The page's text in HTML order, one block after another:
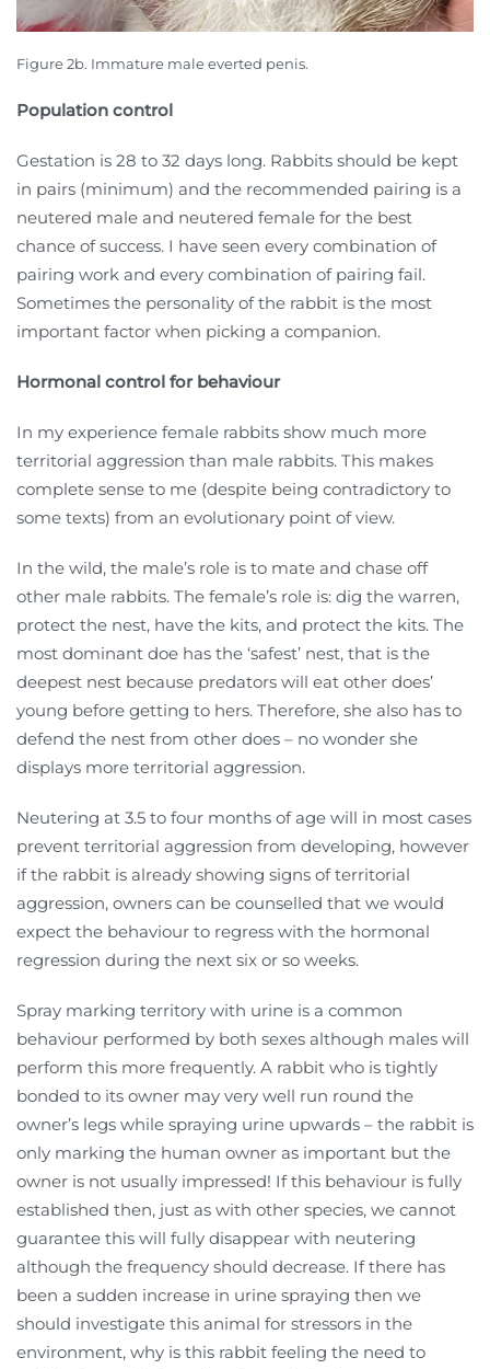
Figure 2b. Immature male everted penis.
Population control
Gestation is 28 to 32 days long. Rabbits should be kept
in pairs (minimum) and the recommended pairing is a
neutered male and neutered female for the best
chance of success. I have seen every combination of
pairing work and every combination of pairing fail.
Sometimes the personality of the rabbit is the most
important factor when picking a companion.
Hormonal control for behaviour
In my experience female rabbits show much more
territorial aggression than male rabbits. This makes
complete sense to me (despite being contradictory to
some texts) from an evolutionary point of view.
In the wild, the male’s role is to mate and chase off
other male rabbits. The female’s role is: dig the warren,
protect the nest, have the kits, and protect the kits. The
most dominant doe has the ‘safest’ nest, that is the
deepest nest because predators will eat other does’
young before getting to hers. Therefore, she also has to
defend the nest from other does – no wonder she
displays more territorial aggression.
Neutering at 3.5 to four months of age will in most cases
prevent territorial aggression from developing, however
if the rabbit is already showing signs of territorial
aggression, owners can be counselled that we would
expect the behaviour to regress with the hormonal
regression during the next six or so weeks.
Spray marking territory with urine is a common
behaviour performed by both sexes although males will
perform this more frequently. A rabbit who is tightly
bonded to its owner may very well run round the
owner’s legs while spraying urine upwards – the rabbit is
only marking the human owner as important but the
owner is not usually impressed! If this behaviour is fully
established then, just as with other species, we cannot
guarantee this will fully disappear with neutering
although the frequency should decrease. If there has
been a sudden increase in urine spraying then we
should investigate this animal for stressors in the
environment, why is this rabbit feeling the need to